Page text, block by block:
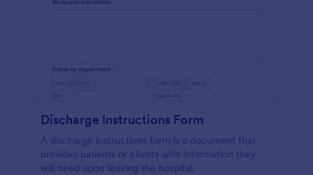
Discharge Instructions Form
A discharge instructions form is a document that
provides patients or clients with information they
will need upon leaving the hospital.